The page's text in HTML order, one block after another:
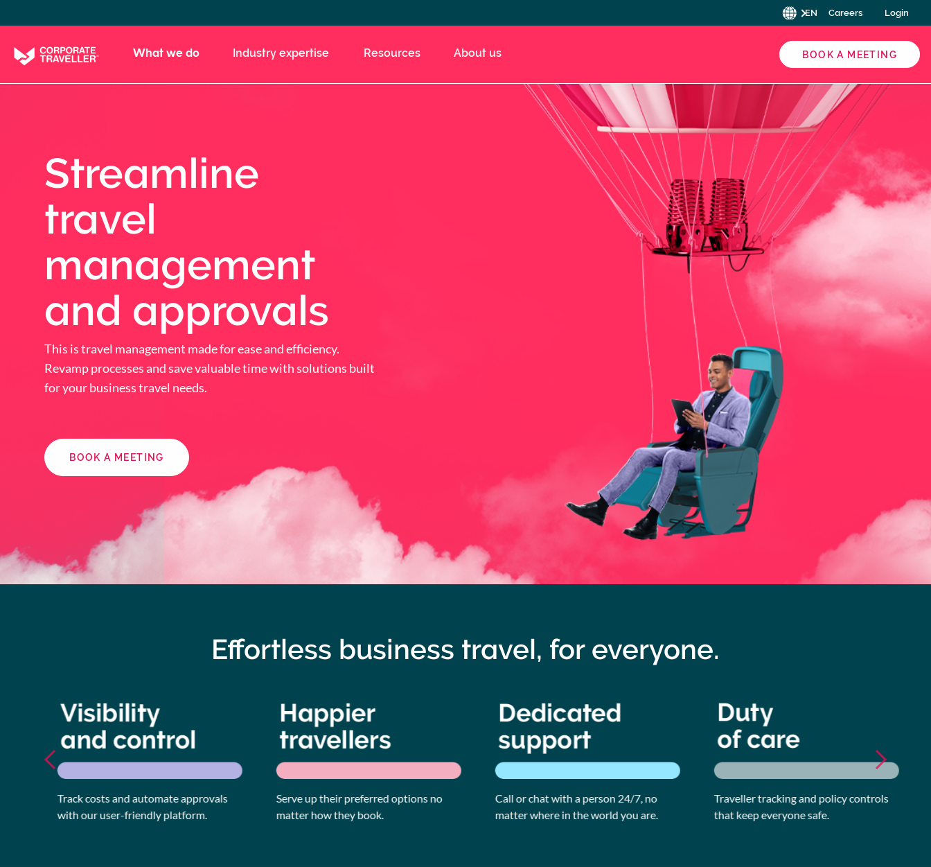
to
content
EN Careers Login
What we do Industry expertise Resources About us BOOK A MEETING
Streamline
travel
management
and approvals
This is travel management made for ease and efficiency.
Revamp processes and save valuable time with solutions built
for your business travel needs.
BOOK A MEETING
Effortless business travel, for everyone.
Track costs and automate approvals
with our user-friendly platform.
Serve up their preferred options no
matter how they book.
Call or chat with a person 24/7, no
matter where in the world you are.
Traveller tracking and policy controls
that keep everyone safe.